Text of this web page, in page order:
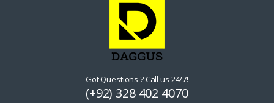
Got Questions ? Call us 24/7!
(+92) 328 402 4070